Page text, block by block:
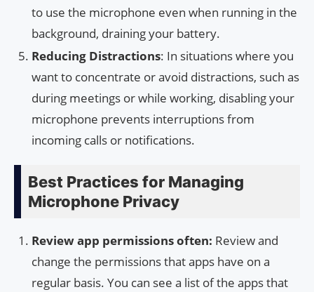
to use the microphone even when running in the
background, draining your battery.
Reducing Distractions: In situations where you
want to concentrate or avoid distractions, such as
during meetings or while working, disabling your
microphone prevents interruptions from
incoming calls or notifications.
Best Practices for Managing
Microphone Privacy
Review app permissions often: Review and
change the permissions that apps have on a
regular basis. You can see a list of the apps that